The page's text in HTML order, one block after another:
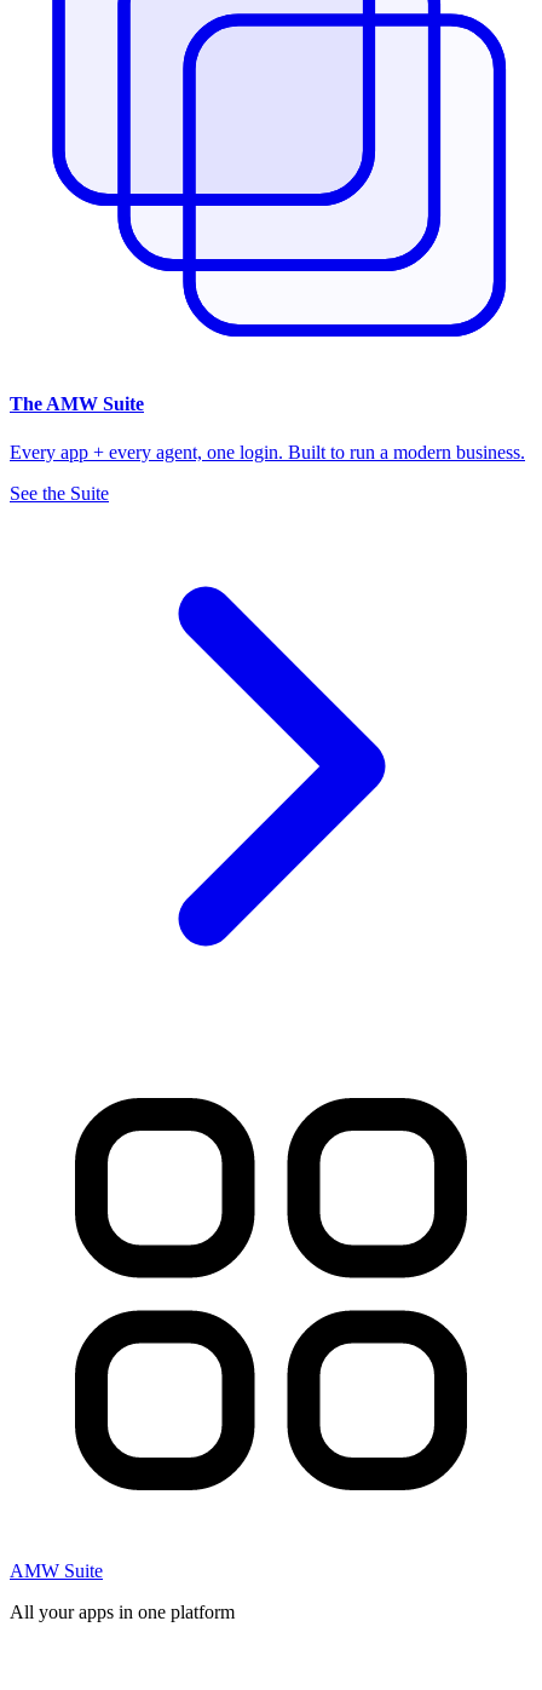
The AMW Suite
Every app + every agent, one login. Built to run a modern business.
See the Suite
AMW Suite
All your apps in one platform